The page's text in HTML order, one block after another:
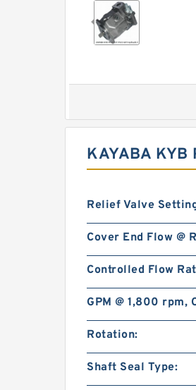
KAYABA KYB
Relief Valve
Cover End Flow @
Controlled Flow
GPM @ 1,800 rpm,
Rotation:
Shaft Seal Type: